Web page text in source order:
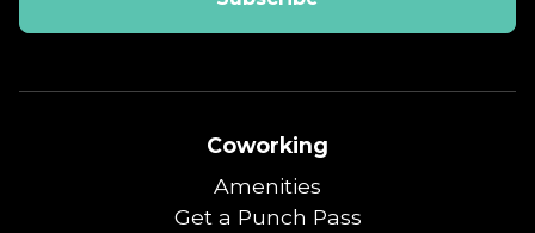
Coworking
Amenities
Get a Punch Pass